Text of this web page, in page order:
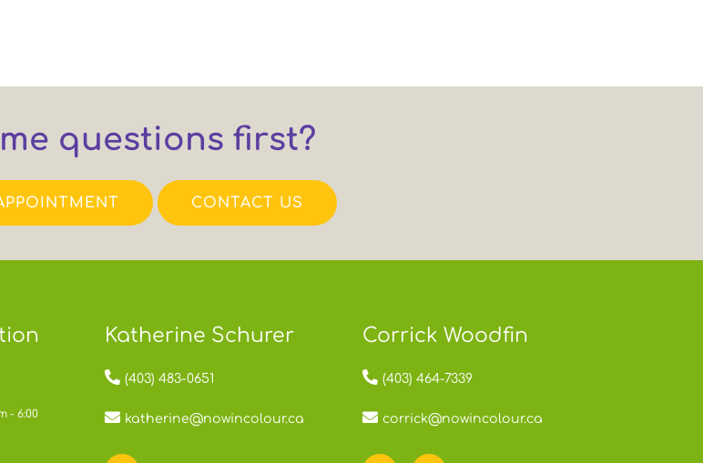
questions first?
CONTACT US
- 6:00
Katherine Schurer
(403) 483-0651
katherine@nowincolour.ca
Corrick Woodfin
(403) 464-7339
corrick@nowincolour.ca